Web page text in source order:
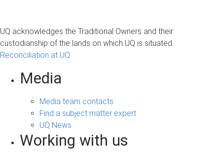
UQ acknowledges the Traditional Owners and their
custodianship of the lands on which UQ is situated.
Reconciliation at UQ
Media
Media team contacts
Find a subject matter expert
UQ News
Working with us